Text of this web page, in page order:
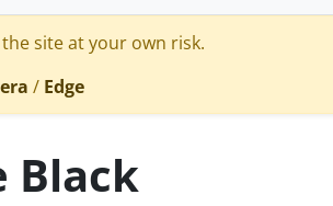
site at your own risk.
/ Edge
Black